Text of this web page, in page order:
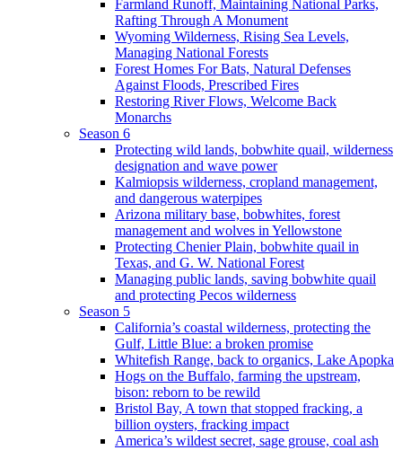
Farmland Runoff, Maintaining National Parks,
Rafting Through A Monument
Wyoming Wilderness, Rising Sea Levels,
Managing National Forests
Forest Homes For Bats, Natural Defenses
Against Floods, Prescribed Fires
Restoring River Flows, Welcome Back
Monarchs
Season 6
Protecting wild lands, bobwhite quail, wilderness
designation and wave power
Kalmiopsis wilderness, cropland management,
and dangerous waterpipes
Arizona military base, bobwhites, forest
management and wolves in Yellowstone
Protecting Chenier Plain, bobwhite quail in
Texas, and G. W. National Forest
Managing public lands, saving bobwhite quail
and protecting Pecos wilderness
Season 5
California’s coastal wilderness, protecting the
Gulf, Little Blue: a broken promise
Whitefish Range, back to organics, Lake Apopka
Hogs on the Buffalo, farming the upstream,
bison: reborn to be rewild
Bristol Bay, A town that stopped fracking, a
billion oysters, fracking impact
America’s wildest secret, sage grouse, coal ash